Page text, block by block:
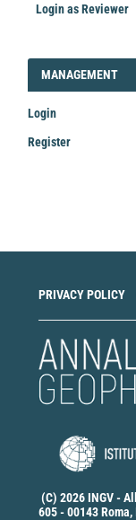
Login as Reviewer
LOGIN_REGISTER
MANAGEMENT
Login
Register
PRIVACY POLICY
(C) 2026 INGV -
605 - 00143